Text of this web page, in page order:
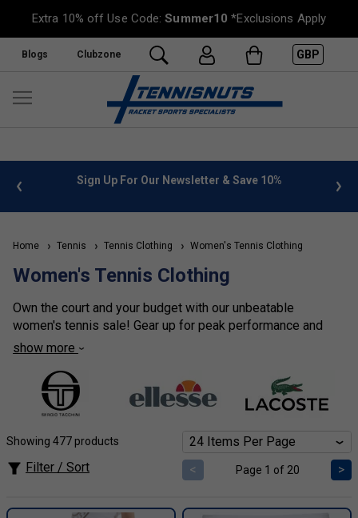
Extra 10% off Use Code:Summer10 *Exclusions Apply
Blogs Clubzone GBP
FREE UK Delivery on orders over £50. more info
Home Tennis Tennis Clothing Women's Tennis Clothing
Women's Tennis Clothing
Own the court and your budget with our unbeatable
women's tennis sale! Gear up for peak performance and
effortless style without breaking the bank, with deep
Sergio Tacchini and more
. Whether you're a baseline
powerhouse, net-rushing maestro, or weekend warrior,
discover incredible deals on performance apparel,
show more
Showing 477 products
Filter / Sort < Page 1 of 20 >